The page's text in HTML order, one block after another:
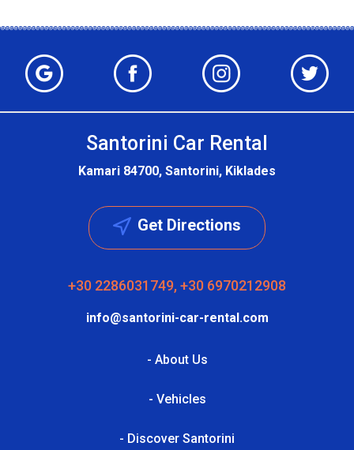
Santorini Car Rental
Kamari 84700, Santorini, Kiklades
Get Directions
+30 2286031749, +30 6970212908
info@santorini-car-rental.com
- About Us
- Vehicles
- Discover Santorini